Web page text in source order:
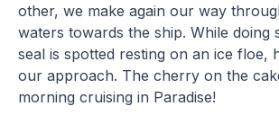
other, we make again our way
waters towards the ship. While doing
seal is spotted resting on an ice floe,
our approach. The cherry on the
morning cruising in Paradise!